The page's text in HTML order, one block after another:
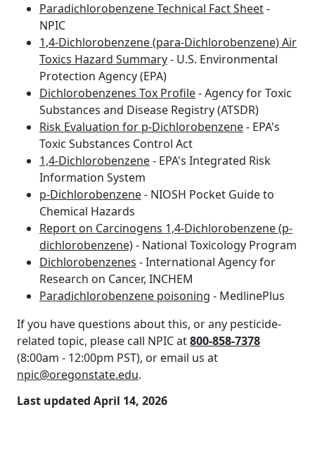
Paradichlorobenzene Technical Fact Sheet-
NPIC
1,4-Dichlorobenzene (para-Dichlorobenzene) Air
Toxics Hazard Summary- U.S. Environmental
Protection Agency (EPA)
Dichlorobenzenes Tox Profile- Agency for Toxic
Substances and Disease Registry (ATSDR)
Risk Evaluation for p-Dichlorobenzene- EPA's
Toxic Substances Control Act
1,4-Dichlorobenzene- EPA's Integrated Risk
Information System
p-Dichlorobenzene- NIOSH Pocket Guide to
Chemical Hazards
Report on Carcinogens 1,4-Dichlorobenzene (p-
dichlorobenzene)- National Toxicology Program
Dichlorobenzenes - International Agency for
Research on Cancer, INCHEM
Paradichlorobenzene poisoning - MedlinePlus
If you have questions about this, or any pesticide-
related topic, please call NPIC at800-858-7378
(8:00am - 12:00pm PST), or email us at
npic@oregonstate.edu.
Last updated April 14, 2026